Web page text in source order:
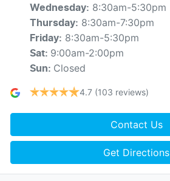
Wednesday: 8:30am-5:30pm
Thursday: 8:30am-7:30pm
Friday: 8:30am-5:30pm
Sat: 9:00am-2:00pm
Sun: Closed
4.7 (103 reviews)
Contact Us
Get Directions